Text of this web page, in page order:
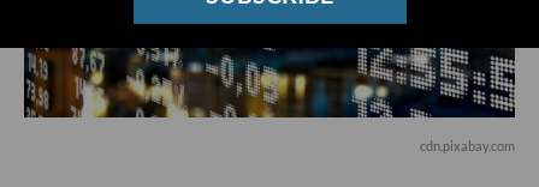
cdn.pixabay.com